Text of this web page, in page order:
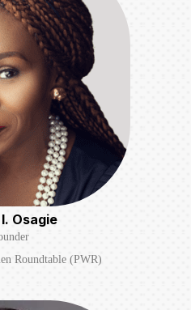
Osagie
Roundtable (PWR)